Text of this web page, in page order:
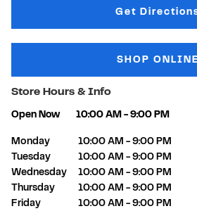
Get Link
SHOP ONLINE
Store Hours & Info
Open Now 10:00 AM - 9:00 PM
Day of the WeekHours
Monday 10:00 AM - 9:00 PM
Tuesday
10:00 AM - 9:00 PM
Wednesday
10:00 AM - 9:00 PM
Thursday
10:00 AM - 9:00 PM
Friday
10:00 AM - 9:00 PM